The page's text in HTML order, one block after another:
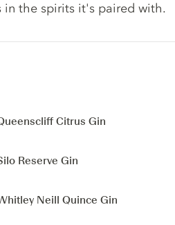
in the spirits it's paired with.
Citrus Gin
Reserve Gin
Neill Quince Gin